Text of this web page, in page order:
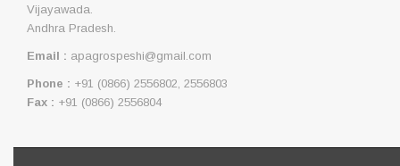
Vijayawada.
Andhra Pradesh.
Email : apagrospeshi@gmail.com
Phone : +91 (0866) 2556802, 2556803
Fax : +91 (0866) 2556804